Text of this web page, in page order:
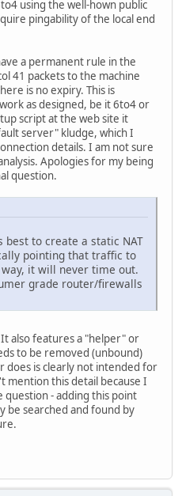
using the well-hown public
pingability of the local end
a permanent rule in the
41 packets to the machine
is no expiry. This is
as designed, be it 6to4 or
script at the web site it
server" kludge, which I
details. I am not sure
Apologies for my being
question.
best to create a static NAT
pointing that traffic to
it will never time out.
grade router/firewalls
also features a "helper" or
to be removed (unbound)
does is clearly not intended for
mention this detail because I
- adding this point
be searched and found by